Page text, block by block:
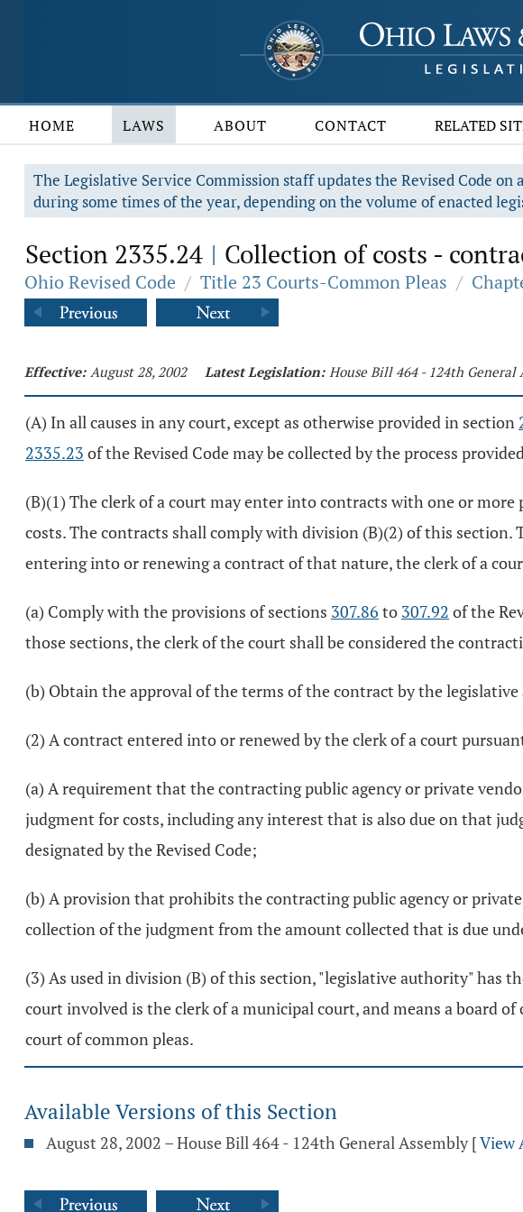
HOME LAWS ABOUT CONTACT RELATED
The Legislative Service Commission staff updates the Revised Code
during some times of the year, depending on the volume of enacted
Section 2335.24 | Collection of costs -
Ohio Revised Code / Title 23 Courts-Common Pleas /
Effective: August 28, 2002 Latest Legislation: House Bill 464 - 124th General
(A) In all causes in any court, except as otherwise provided in section
2335.23 of the Revised Code may be collected by the process
(B)(1) The clerk of a court may enter into contracts with one or
costs. The contracts shall comply with division (B)(2) of this
entering into or renewing a contract of that nature, the clerk of a
(a) Comply with the provisions of sections 307.86 to 307.92 of the
those sections, the clerk of the court shall be considered the
(b) Obtain the approval of the terms of the contract by the
(2) A contract entered into or renewed by the clerk of a court
(a) A requirement that the contracting public agency or private
judgment for costs, including any interest that is also due on that
designated by the Revised Code;
(b) A provision that prohibits the contracting public agency or
collection of the judgment from the amount collected that is due
(3) As used in division (B) of this section, "legislative authority" has
court involved is the clerk of a municipal court, and means a board
court of common pleas.
Available Versions of this Section
August 28, 2002 – House Bill 464 - 124th General Assembly [View